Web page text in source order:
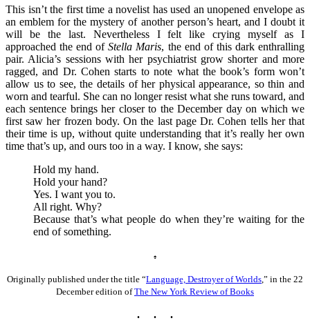
This isn’t the first time a novelist has used an unopened envelope as
an emblem for the mystery of another person’s heart, and I doubt it
will be the last. Nevertheless I felt like crying myself as I
approached the end ofStella Maris, the end of this dark enthralling
pair. Alicia’s sessions with her psychiatrist grow shorter and more
ragged, and Dr. Cohen starts to note what the book’s form won’t
allow us to see, the details of her physical appearance, so thin and
worn and tearful. She can no longer resist what she runs toward, and
each sentence brings her closer to the December day on which we
first saw her frozen body. On the last page Dr. Cohen tells her that
their time is up, without quite understanding that it’s really her own
time that’s up, and ours too in a way. I know, she says:
Hold my hand.
Hold your hand?
Yes. I want you to.
All right. Why?
Because that’s what people do when they’re waiting for the
end of something.
♠
Originally published under the title “Language, Destroyer of Worlds ,” in the 22
December edition ofThe New York Review of Books
. . .